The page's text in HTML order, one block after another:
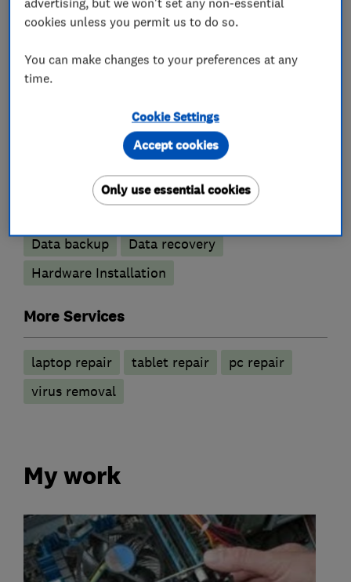
homeowners and business's.
What we do
Data backup
Data recovery
Hardware Installation
More Services
laptop repair tablet repair
pc repair
virus removal
My work
cookies unless you permit us to do so.
You can make changes to your preferences at any
time.
Cookie Settings
Only use essential cookies
Accept cookies